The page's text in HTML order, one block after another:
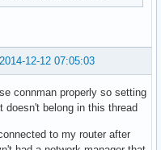
2014-12-12 07:05:03
connman properly so setting
belong in this thread
to my router after